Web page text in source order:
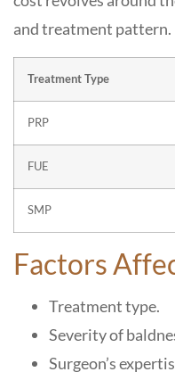
and treatment pattern.
Treatment Type
PRP
FUE
SMP
Factors
Treatment type.
Severity of
Surgeon’s